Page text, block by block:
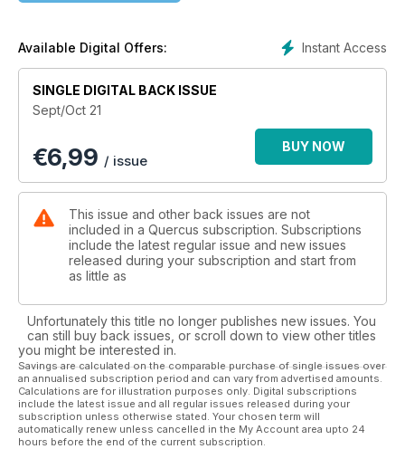
the making of lasting chair joints. As usual Quercus is devoted
Contents
Rex Krueger makes simple tools for anyone to make
Jeff Lefkowitz reveals the tricks for forming the perfect chair
joints
Scott Wynn discusses the purposes of wooden planes
Inspired by Quercus and Jögge Sundqvist, Henrie van Rooij
converts branches from the garden into tool hooks
Robin Gates makes cleft tent pegs the traditional way
Learn about Giorgio Nicodemo and his attic workshop
Read how books & magazines match YouTube
Restore a spokeshave with Debs Hart
Instant Access
Available Digital Offers:
SINGLE DIGITAL BACK ISSUE
Sept/Oct 21
€6,99 / issue
BUY NOW
This issue and other back issues are not
included in a Quercus subscription. Subscriptions
include the latest regular issue and new issues
released during your subscription and start from
as little as
Unfortunately this title no longer publishes new issues. You
can still buy back issues, or scroll down to view other titles
you might be interested in.
Savings are calculated on the comparable purchase of single issues over
an annualised subscription period and can vary from advertised amounts.
Calculations are for illustration purposes only. Digital subscriptions
include the latest issue and all regular issues released during your
subscription unless otherwise stated. Your chosen term will
automatically renew unless cancelled in the My Account area upto 24
hours before the end of the current subscription.